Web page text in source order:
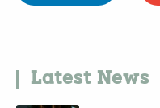
Latest News